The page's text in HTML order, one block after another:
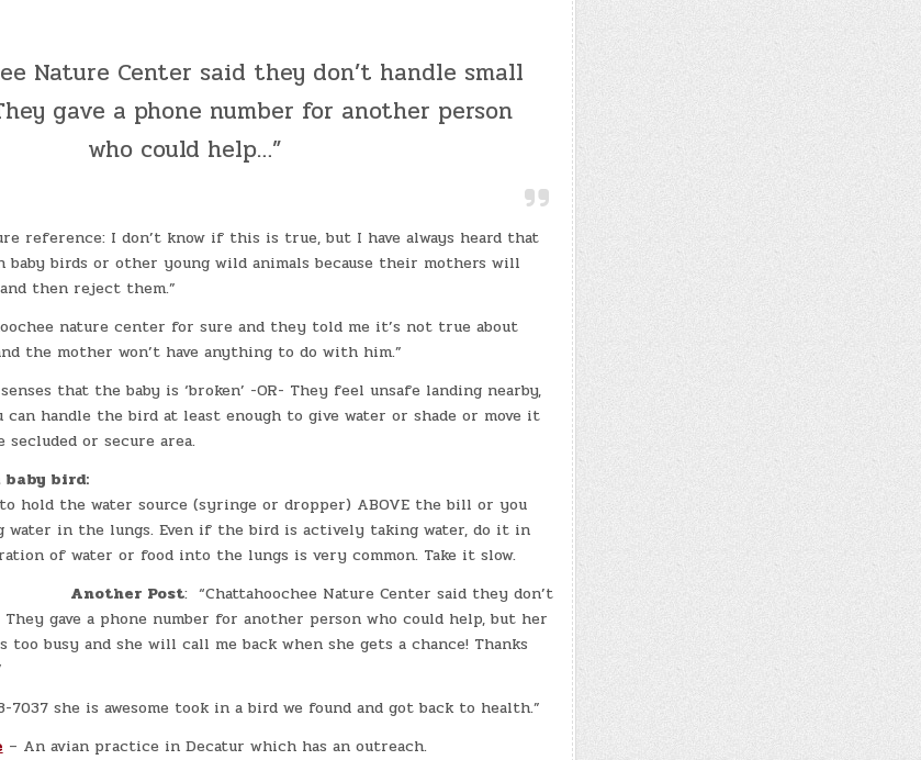
Nature Center said they don’t handle small
gave a phone number for another person
who could help…”
reference: I don’t know if this is true, but I have always heard that
baby birds or other young wild animals because their mothers will
then reject them.”
nature center for sure and they told me it’s not true about
the mother won’t have anything to do with him.”
that the baby is ‘broken’ -OR- They feel unsafe landing nearby,
handle the bird at least enough to give water or shade or move it
or secure area.
bird:
hold the water source (syringe or dropper) ABOVE the bill or you
water in the lungs. Even if the bird is actively taking water, do it in
of water or food into the lungs is very common. Take it slow.
Another Post: “Chattahoochee Nature Center said they don’t
They gave a phone number for another person who could help, but her
too busy and she will call me back when she gets a chance! Thanks
7037 she is awesome took in a bird we found and got back to health.”
– An avian practice in Decatur which has an outreach.